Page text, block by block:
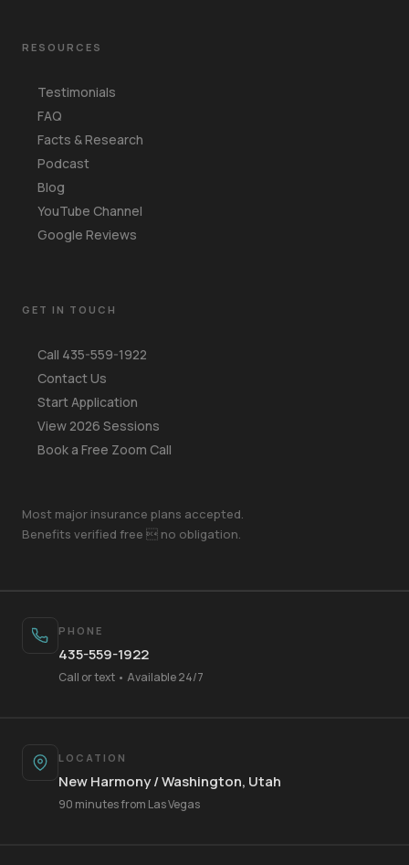
RESOURCES
Testimonials
FAQ
Facts & Research
Podcast
Blog
YouTube Channel
Google Reviews
GET IN TOUCH
Call 435-559-1922
Contact Us
Start Application
View 2026 Sessions
Book a Free Zoom Call
Most major insurance plans accepted.
Benefits verified free  no obligation.
PHONE
435-559-1922
Call or text • Available 24/7
LOCATION
New Harmony / Washington, Utah
90 minutes from Las Vegas
Your Name